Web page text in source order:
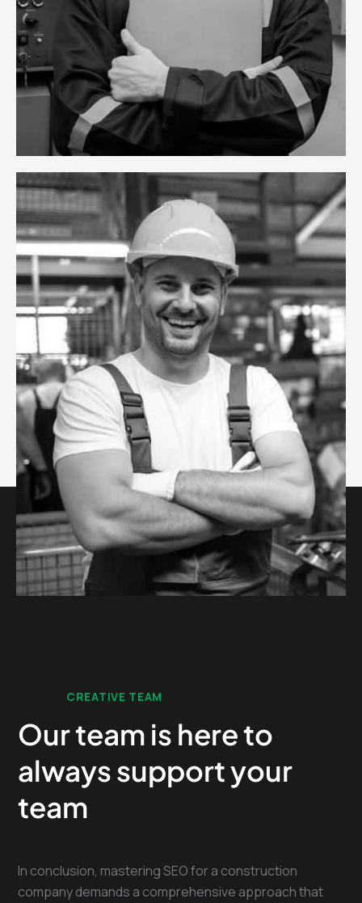
CREATIVE TEAM
Our team is here to
always support your
team
In conclusion, mastering SEO for a construction
company demands a comprehensive approach that